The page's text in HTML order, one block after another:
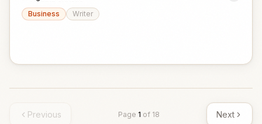
Business
Writer
Previous Page 1 of 18 Next